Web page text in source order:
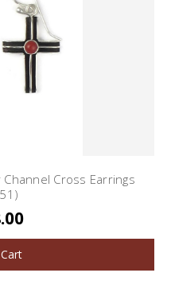
Cross Earrings